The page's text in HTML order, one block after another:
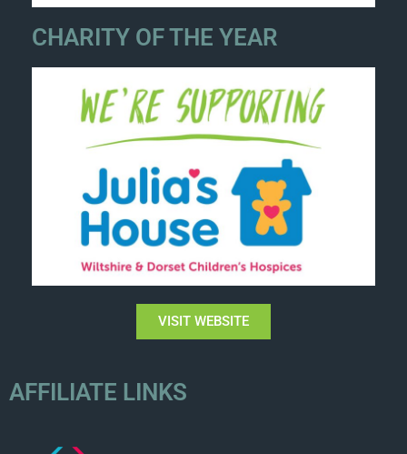
CHARITY OF THE YEAR
VISIT WEBSITE
AFFILIATE LINKS